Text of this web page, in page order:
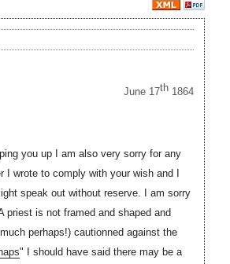
June 17th1864
you up I am also very sorry for any
I wrote to comply with your wish and I
speak out without reserve. I am sorry
priest is not framed and shaped and
perhaps!) cautionned against the
" I should have said there may be a